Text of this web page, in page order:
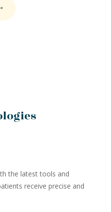
the latest tools and
receive precise and